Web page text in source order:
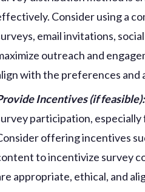
Consider using a
email invitations,
outreach and
with the preferences and
Incentives (if feasible):
participation,
offering incentives
to incentivize survey
appropriate, ethical, and